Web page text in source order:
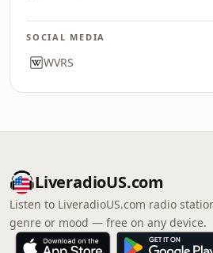
SOCIAL MEDIA
WVRS
LiveradioUS.com
Listen to LiveradioUS.com radio
genre or mood — free on any device.